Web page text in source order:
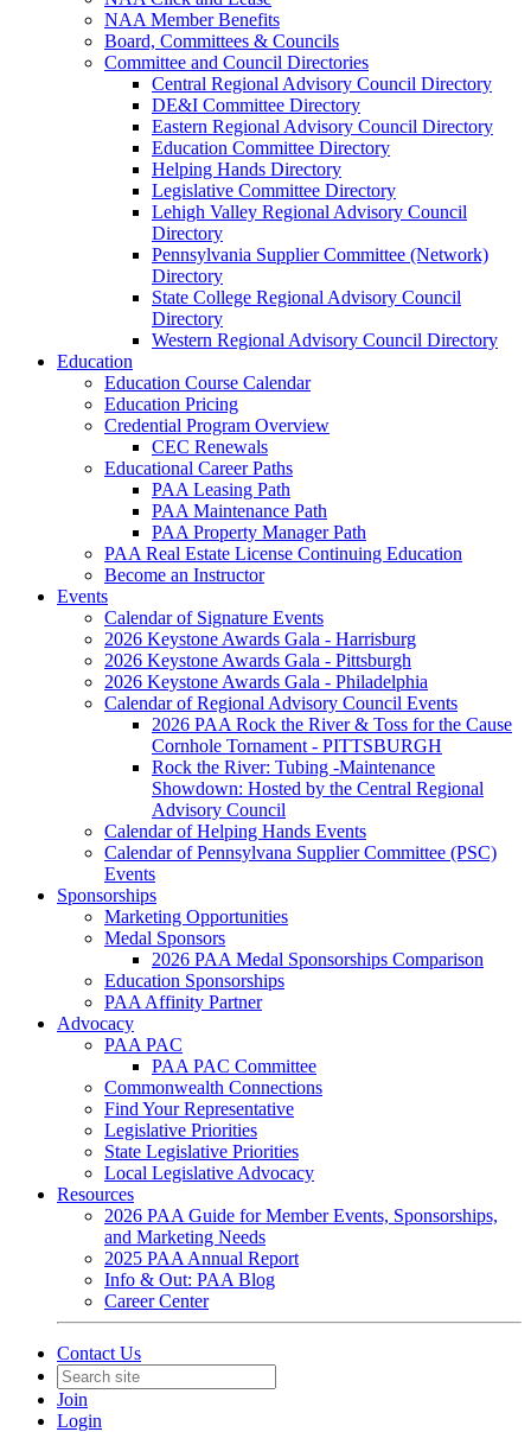
NAA Member Benefits
Board, Committees & Councils
Committee and Council Directories
Central Regional Advisory Council Directory
DE&I Committee Directory
Eastern Regional Advisory Council Directory
Education Committee Directory
Helping Hands Directory
Legislative Committee Directory
Lehigh Valley Regional Advisory Council
Directory
Pennsylvania Supplier Committee (Network)
Directory
State College Regional Advisory Council
Directory
Western Regional Advisory Council Directory
Education
Education Course Calendar
Education Pricing
Credential Program Overview
CEC Renewals
Educational Career Paths
PAA Leasing Path
PAA Maintenance Path
PAA Property Manager Path
PAA Real Estate License Continuing Education
Become an Instructor
Events
Calendar of Signature Events
2026 Keystone Awards Gala - Harrisburg
2026 Keystone Awards Gala - Pittsburgh
2026 Keystone Awards Gala - Philadelphia
Calendar of Regional Advisory Council Events
2026 PAA Rock the River & Toss for the Cause
Cornhole Tornament - PITTSBURGH
Rock the River: Tubing -Maintenance
Showdown: Hosted by the Central Regional
Advisory Council
Calendar of Helping Hands Events
Calendar of Pennsylvana Supplier Committee (PSC)
Events
Sponsorships
Marketing Opportunities
Medal Sponsors
2026 PAA Medal Sponsorships Comparison
Education Sponsorships
PAA Affinity Partner
Advocacy
PAA PAC
PAA PAC Committee
Commonwealth Connections
Find Your Representative
Legislative Priorities
State Legislative Priorities
Local Legislative Advocacy
Resources
2026 PAA Guide for Member Events, Sponsorships,
and Marketing Needs
2025 PAA Annual Report
Info & Out: PAA Blog
Career Center
Contact Us
Join
Login